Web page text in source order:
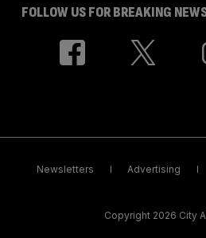
FOLLOW US FOR BREAKING
Newsletters Advertising
Copyright 2026 City